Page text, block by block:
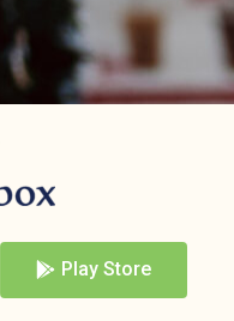
Play Store